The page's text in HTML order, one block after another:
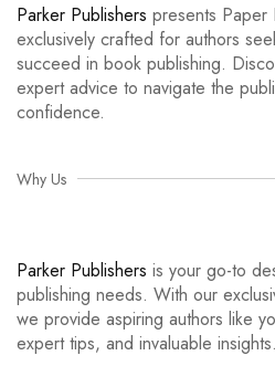
Parker Publishers presents Paper
exclusively crafted for authors
succeed in book publishing.
expert advice to navigate the
confidence.
Why Us
Parker Publishers is your go-to
publishing needs. With our
we provide aspiring authors like
expert tips, and invaluable insights.